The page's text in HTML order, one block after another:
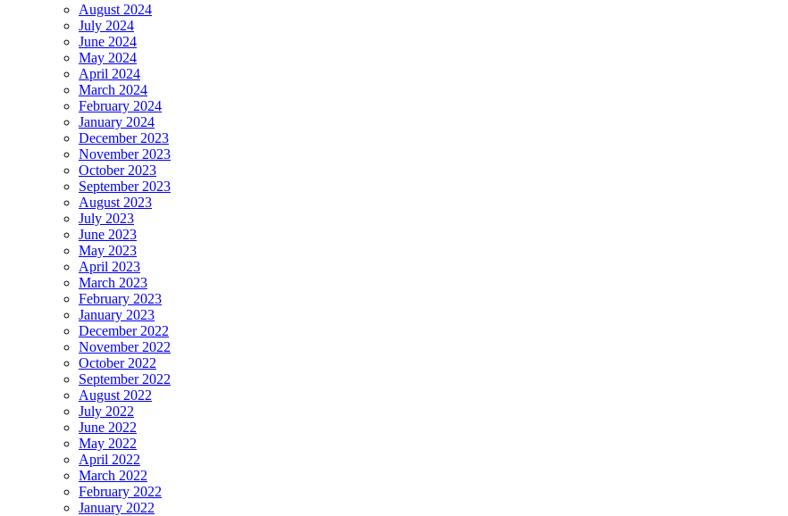
August 2024
July 2024
June 2024
May 2024
April 2024
March 2024
February 2024
January 2024
December 2023
November 2023
October 2023
September 2023
August 2023
July 2023
June 2023
May 2023
April 2023
March 2023
February 2023
January 2023
December 2022
November 2022
October 2022
September 2022
August 2022
July 2022
June 2022
May 2022
April 2022
March 2022
February 2022
January 2022